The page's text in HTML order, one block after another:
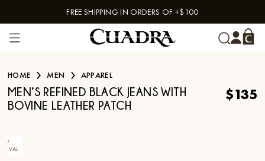
Skip to contentFREE SHIPPING IN ORDERS OF +$100
HOME MEN APPAREL
MEN’S REFINED BLACK JEANS WITH
BOVINE LEATHER PATCH
$135